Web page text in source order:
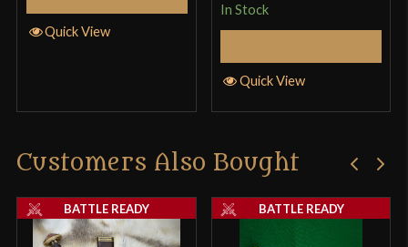
Quick View
In Stock
Quick View
Customers Also Bought
BATTLE READY BATTLE READY